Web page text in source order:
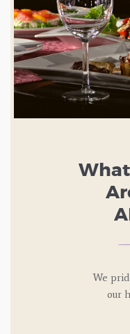
We
our